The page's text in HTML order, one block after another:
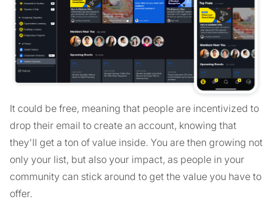
It could be free, meaning that people are incentivized to
drop their email to create an account, knowing that
they'll get a ton of value inside. You are then growing not
only your list, but also your impact, as people in your
community can stick around to get the value you have to
offer.